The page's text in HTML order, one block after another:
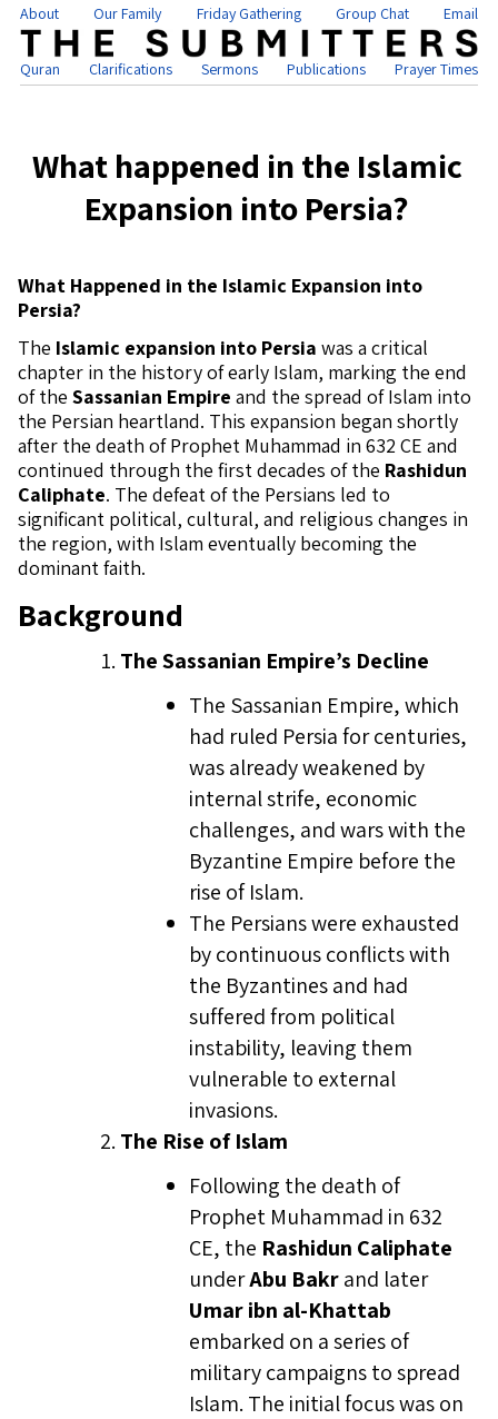
About Our Family Friday Gathering Group Chat Email
Quran Clarifications Sermons Publications Prayer Times
What happened in the Islamic
Expansion into Persia?
What Happened in the Islamic Expansion into
Persia?
The Islamic expansion into Persia was a critical
chapter in the history of early Islam, marking the end
of the Sassanian Empire and the spread of Islam into
the Persian heartland. This expansion began shortly
after the death of Prophet Muhammad in 632 CE and
continued through the first decades of the Rashidun
Caliphate. The defeat of the Persians led to
significant political, cultural, and religious changes in
the region, with Islam eventually becoming the
dominant faith.
Background
The Sassanian Empire’s Decline
The Sassanian Empire, which
had ruled Persia for centuries,
was already weakened by
internal strife, economic
challenges, and wars with the
Byzantine Empire before the
rise of Islam.
The Persians were exhausted
by continuous conflicts with
the Byzantines and had
suffered from political
instability, leaving them
vulnerable to external
invasions.
The Rise of Islam
Following the death of
Prophet Muhammad in 632
CE, the Rashidun Caliphate
underAbu Bakrand later
Umar ibn al-Khattab
embarked on a series of
military campaigns to spread
Islam. The initial focus was on